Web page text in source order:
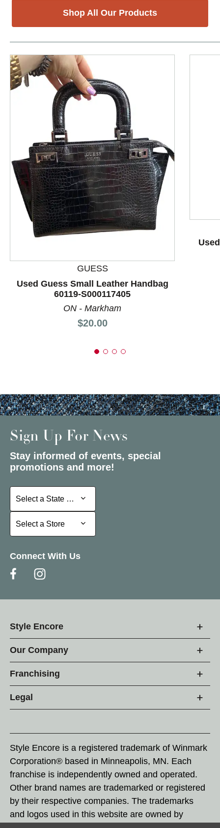
Shop All Our Products
This is a product carousel with slides. Use Next and
GUESS
Used Guess Small Leather Handbag
60119-S000117405
ON - Markham
Price:
$20.00
Sign Up For News
Stay informed of events, special
promotions and more!
Select a State or Province
Select a State or Province
Select a Store
Select a Store
Connect With Us
Style Encore
Our Company
Franchising
Legal
Style Encore is a registered trademark of Winmark
Corporation® based in Minneapolis, MN. Each
franchise is independently owned and operated.
Other brand names are trademarked or registered
by their respective companies. The trademarks
and logos used in this website are owned by